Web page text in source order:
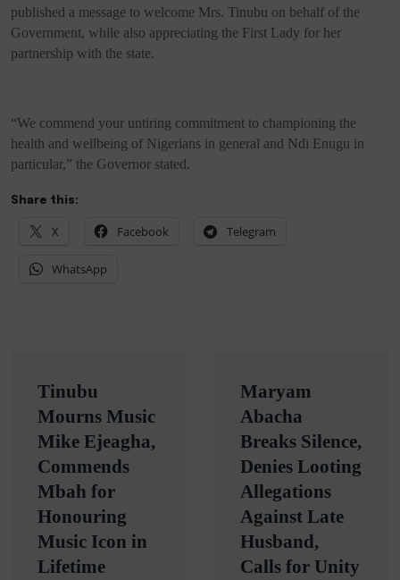
published a message to welcome Mrs. Tinubu on behalf of the
Government, while also appreciating the First Lady for her
partnership with the state.
“We commend your untiring commitment to championing the
health and wellbeing of Nigerians in general and Ndi Enugu in
particular,” the Governor stated.
Share this:
X Facebook Telegram
WhatsApp
navigation
Tinubu
Mourns Music
Mike Ejeagha,
Commends
Mbah for
Honouring
Music Icon in
Lifetime
Maryam
Abacha
Breaks Silence,
Denies Looting
Allegations
Against Late
Husband,
Calls for Unity